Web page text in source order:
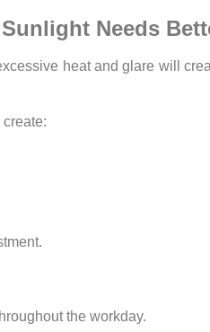
Needs
heat and glare will
the workday.